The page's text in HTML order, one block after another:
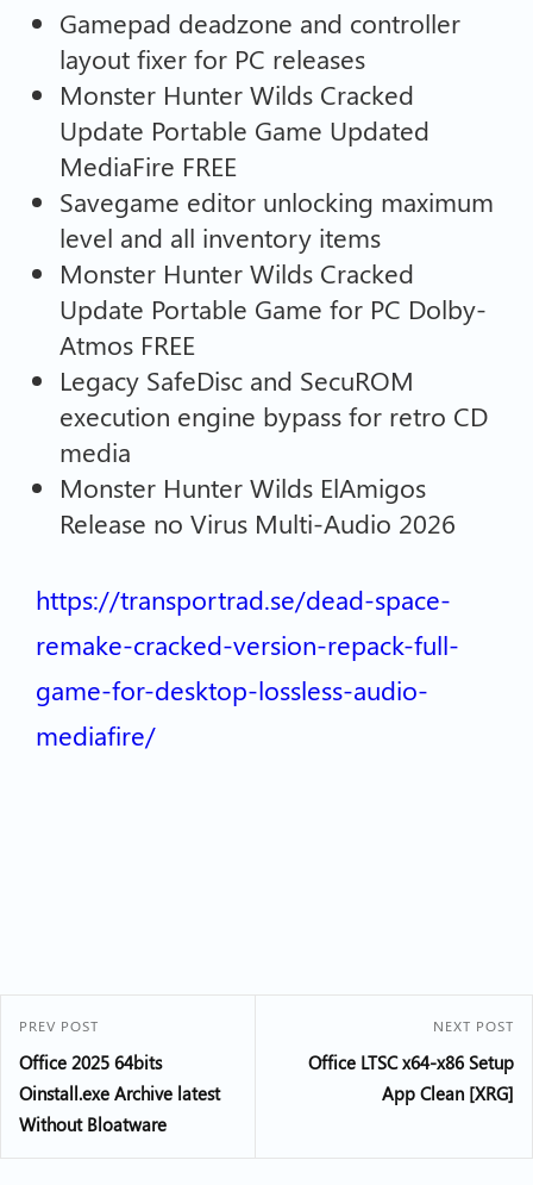
Gamepad deadzone and controller
layout fixer for PC releases
Monster Hunter Wilds Cracked
Update Portable Game Updated
MediaFire FREE
Savegame editor unlocking maximum
level and all inventory items
Monster Hunter Wilds Cracked
Update Portable Game for PC Dolby-
Atmos FREE
Legacy SafeDisc and SecuROM
execution engine bypass for retro CD
media
Monster Hunter Wilds ElAmigos
Release no Virus Multi-Audio 2026
https://transportrad.se/dead-space-
remake-cracked-version-repack-full-
game-for-desktop-lossless-audio-
mediafire/
PREV POST
Office 2025 64bits
Oinstall.exe Archive latest
Without Bloatware
NEXT POST
Office LTSC x64-x86 Setup
App Clean [XRG]